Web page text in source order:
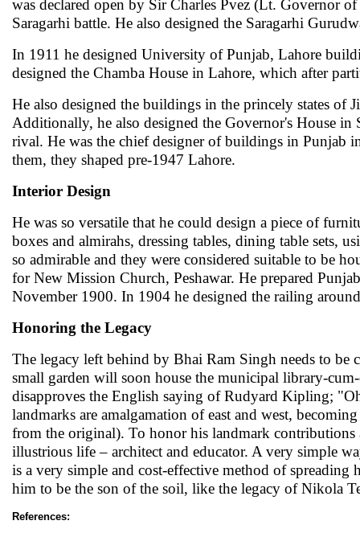
was declared open by Sir Charles Pvez (Lt. Governor
Saragarhi battle. He also designed the Saragarhi
In 1911 he designed University of Punjab, Lahore
designed the Chamba House in Lahore, which after
He also designed the buildings in the princely states of
Additionally, he also designed the Governor's House in
rival. He was the chief designer of buildings in Punjab
them, they shaped pre-1947 Lahore.
Interior Design
He was so versatile that he could design a piece of
boxes and almirahs, dressing tables, dining table sets,
so admirable and they were considered suitable to be
for New Mission Church, Peshawar. He prepared
November 1900. In 1904 he designed the railing
Honoring the Legacy
The legacy left behind by Bhai Ram Singh needs to
small garden will soon house the municipal library-
disapproves the English saying of Rudyard Kipling;
landmarks are amalgamation of east and west,
from the original). To honor his landmark contributions
illustrious life – architect and educator. A very simple
is a very simple and cost-effective method of
him to be the son of the soil, like the legacy of Nikola
References: